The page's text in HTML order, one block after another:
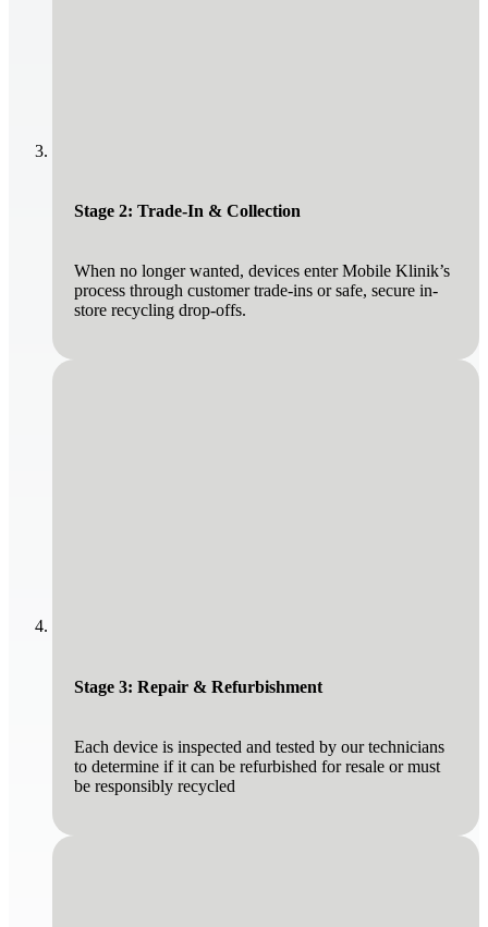
Stage 2: Trade-In & Collection
When no longer wanted, devices enter Mobile Klinik’s
process through customer trade-ins or safe, secure in-
store recycling drop-offs.
Stage 3: Repair & Refurbishment
Each device is inspected and tested by our technicians
to determine if it can be refurbished for resale or must
be responsibly recycled